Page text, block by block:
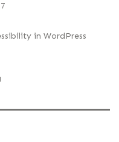
in WordPress